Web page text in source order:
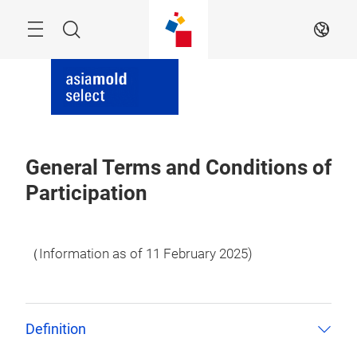
Search EN
General Terms and Conditions of
Participation
（Information as of 11 February 2025)
Definition